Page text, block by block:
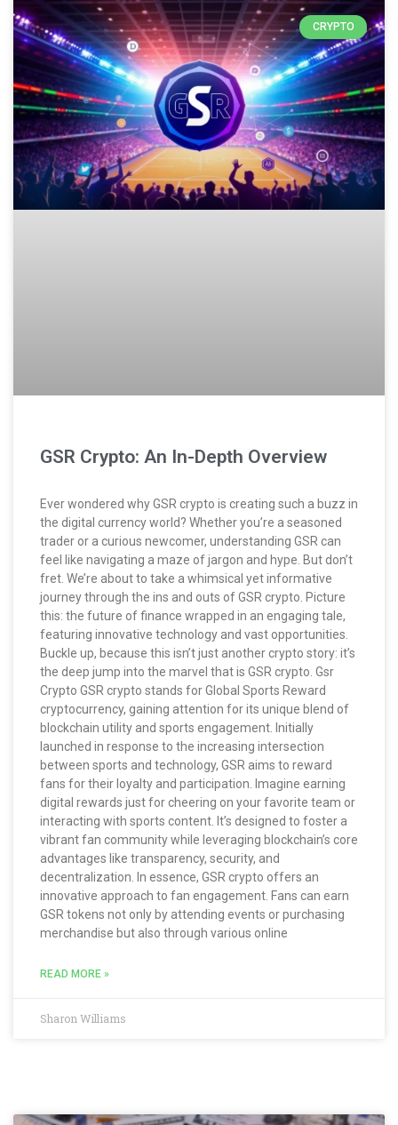
CRYPTO
GSR Crypto: An In-Depth Overview
Ever wondered why GSR crypto is creating such a buzz in
the digital currency world? Whether you’re a seasoned
trader or a curious newcomer, understanding GSR can
feel like navigating a maze of jargon and hype. But don’t
fret. We’re about to take a whimsical yet informative
journey through the ins and outs of GSR crypto. Picture
this: the future of finance wrapped in an engaging tale,
featuring innovative technology and vast opportunities.
Buckle up, because this isn’t just another crypto story: it’s
the deep jump into the marvel that is GSR crypto. Gsr
Crypto GSR crypto stands for Global Sports Reward
cryptocurrency, gaining attention for its unique blend of
blockchain utility and sports engagement. Initially
launched in response to the increasing intersection
between sports and technology, GSR aims to reward
fans for their loyalty and participation. Imagine earning
digital rewards just for cheering on your favorite team or
interacting with sports content. It’s designed to foster a
vibrant fan community while leveraging blockchain’s core
advantages like transparency, security, and
decentralization. In essence, GSR crypto offers an
innovative approach to fan engagement. Fans can earn
GSR tokens not only by attending events or purchasing
merchandise but also through various online
READ MORE »
Sharon Williams